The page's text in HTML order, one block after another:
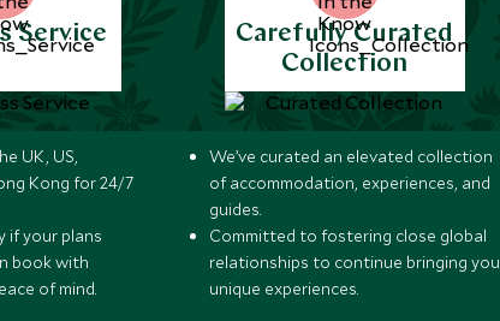
Service
UK, US,
Kong for 24/7
if your plans
book with
of mind.
Carefully Curated
Collection
We’ve curated an elevated collection
of accommodation, experiences, and
guides.
Committed to fostering close global
relationships to continue bringing you
unique experiences.